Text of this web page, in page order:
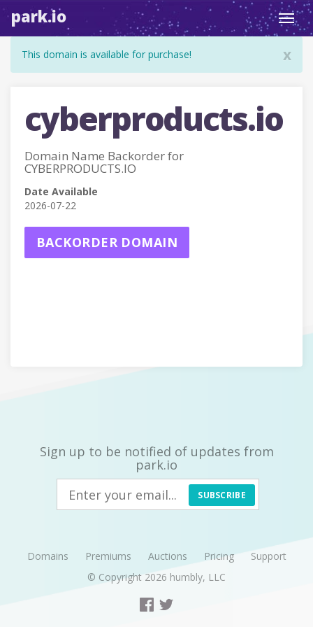
park.io
x
This domain is available for purchase!
cyberproducts.io
Domain Name Backorder for
CYBERPRODUCTS.IO
Date Available
2026-07-22
BACKORDER DOMAIN
Sign up to be notified of updates from
park.io
SUBSCRIBE
Domains Premiums Auctions Pricing
Support
© Copyright 2026 humbly, LLC